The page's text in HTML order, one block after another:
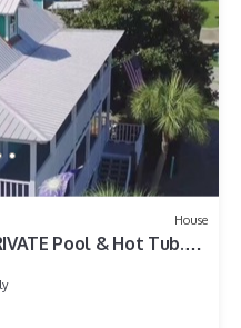
House
Pool & Hot Tub.